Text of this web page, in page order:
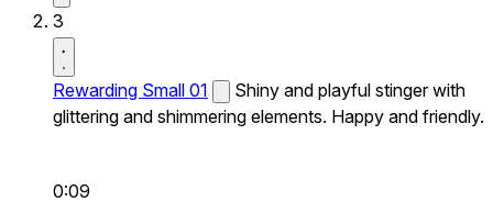
3
Rewarding Small 01
Shiny and playful stinger with
glittering and shimmering elements. Happy and friendly.
0:09